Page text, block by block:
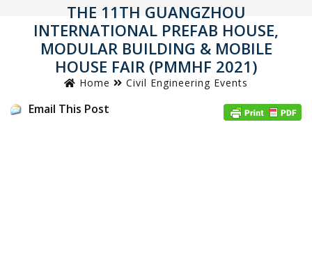
THE 11TH GUANGZHOU
INTERNATIONAL PREFAB HOUSE,
MODULAR BUILDING & MOBILE
HOUSE FAIR (PMMHF 2021)
Home Civil Engineering Events
Email This Post